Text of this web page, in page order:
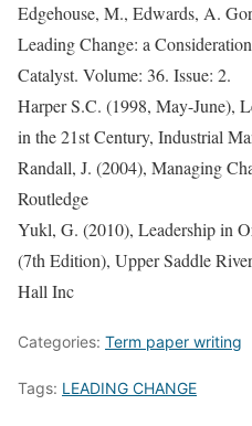
Edgehouse, M., Edwards, A.
Leading Change: a
Catalyst. Volume: 36. Issue: 2.
Harper S.C. (1998, May-June),
in the 21st Century, Industrial
Randall, J. (2004), Managing
Routledge
Yukl, G. (2010), Leadership in
(7th Edition), Upper Saddle
Hall Inc
Categories: Term paper writing
Tags: LEADING CHANGE